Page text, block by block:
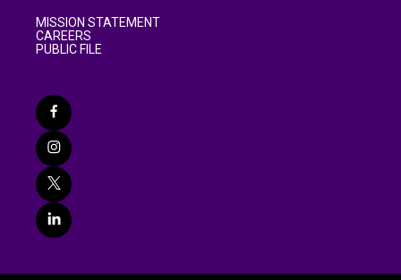
MISSION STATEMENT
CAREERS
PUBLIC FILE